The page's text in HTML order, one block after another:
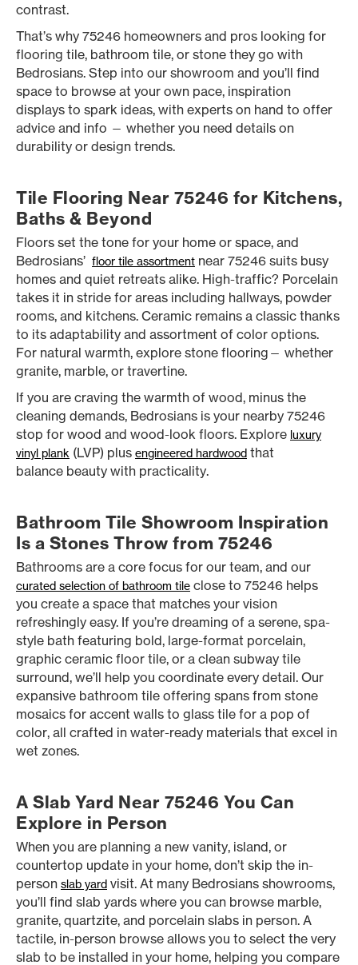
contrast.
That’s why 75246 homeowners and pros looking for
flooring tile, bathroom tile, or stone they go with
Bedrosians. Step into our showroom and you’ll find
space to browse at your own pace, inspiration
displays to spark ideas, with experts on hand to offer
advice and info — whether you need details on
durability or design trends.
Tile Flooring Near 75246 for Kitchens,
Baths & Beyond
Floors set the tone for your home or space, and
Bedrosians’ floor tile assortment near 75246 suits busy
homes and quiet retreats alike. High-traffic? Porcelain
takes it in stride for areas including hallways, powder
rooms, and kitchens. Ceramic remains a classic thanks
to its adaptability and assortment of color options.
For natural warmth, explore stone flooring— whether
granite, marble, or travertine.
If you are craving the warmth of wood, minus the
cleaning demands, Bedrosians is your nearby 75246
stop for wood and wood-look floors. Explore luxury
vinyl plank (LVP) plus engineered hardwood that
balance beauty with practicality.
Bathroom Tile Showroom Inspiration
Is a Stones Throw from 75246
Bathrooms are a core focus for our team, and our
curated selection of bathroom tile close to 75246 helps
you create a space that matches your vision
refreshingly easy. If you’re dreaming of a serene, spa-
style bath featuring bold, large-format porcelain,
graphic ceramic floor tile, or a clean subway tile
surround, we’ll help you coordinate every detail. Our
expansive bathroom tile offering spans from stone
mosaics for accent walls to glass tile for a pop of
color, all crafted in water-ready materials that excel in
wet zones.
A Slab Yard Near 75246 You Can
Explore in Person
When you are planning a new vanity, island, or
countertop update in your home, don’t skip the in-
person slab yard visit. At many Bedrosians showrooms,
you’ll find slab yards where you can browse marble,
granite, quartzite, and porcelain slabs in person. A
tactile, in-person browse allows you to select the very
slab to be installed in your home, helping you compare